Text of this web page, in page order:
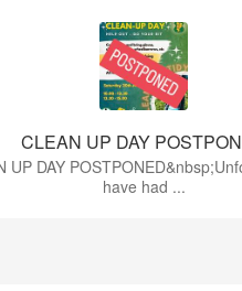
CLEAN UP DAY
UP DAY
have had ...